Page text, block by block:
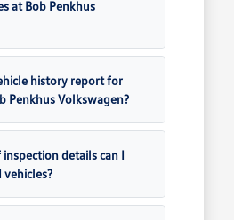
at Bob Penkhus
history report for
Penkhus Volkswagen?
details can I